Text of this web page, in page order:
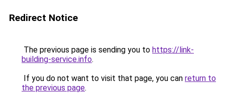
Redirect Notice
The previous page is sending you to https://link-
building-service.info.
If you do not want to visit that page, you can return to
the previous page.